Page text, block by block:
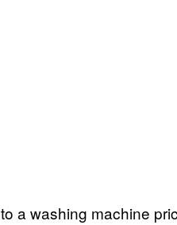
a washing machine